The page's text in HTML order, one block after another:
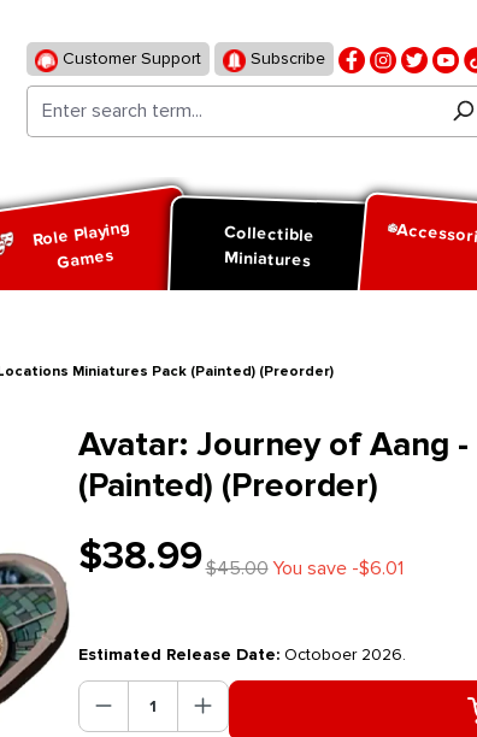
Customer Support Subscribe
Role Playing
Games
Collectible
Miniatures
Miniatures Pack (Painted) (Preorder)
Avatar: Journey of Aang
(Painted) (Preorder)
$38.99$45.00You save -$6.01
Estimated Release Date: Octoboer 2026.
Product Quantity: Enter the